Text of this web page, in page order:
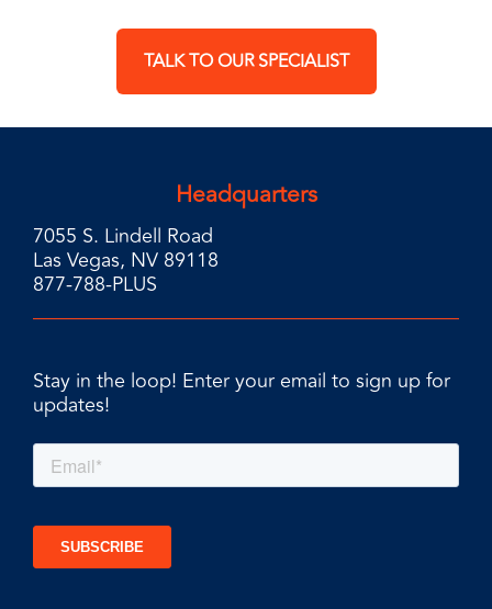
TALK TO OUR SPECIALIST
Headquarters
7055 S. Lindell Road
Las Vegas, NV 89118
877-788-PLUS
Stay in the loop! Enter your email to sign up for
updates!